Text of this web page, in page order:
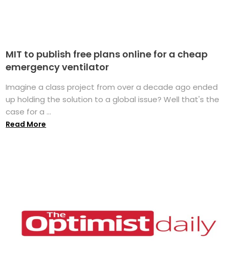
MIT to publish free plans online for a cheap
emergency ventilator
Imagine a class project from over a decade ago ended
up holding the solution to a global issue? Well that's the
case for a ...
Read More